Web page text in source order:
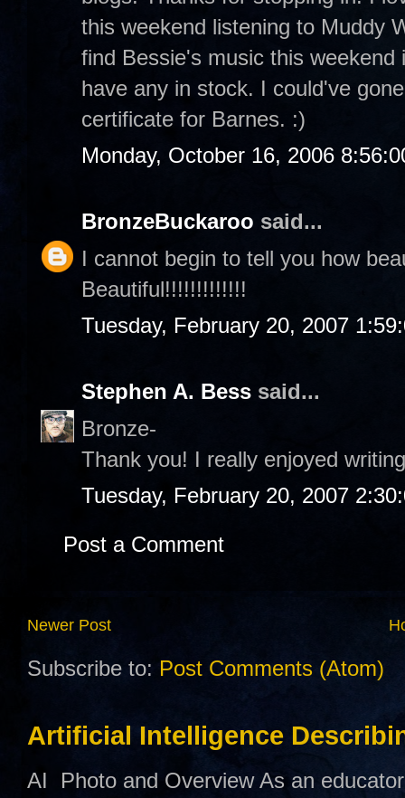
this weekend listening to Muddy
find Bessie's music this
have any in stock. I could've
certificate for Barnes. :)
Monday, October 16, 2006
BronzeBuckaroo said...
I cannot begin to tell you how
Beautiful!!!!!!!!!!!!!
Tuesday, February 20, 2007
Stephen A. Bess said...
Bronze-
Thank you! I really enjoyed
Tuesday, February 20, 2007
Post a Comment
Newer Post
Subscribe to: Post Comments (Atom)
Artificial Intelligence
AI Photo and Overview As an